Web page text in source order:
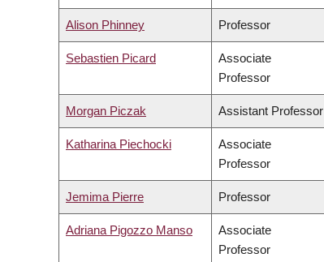
Alison Phinney Professor
Sebastien Picard
Associate
Professor
Morgan Piczak Assistant Professor
Katharina Piechocki
Associate
Professor
Jemima Pierre Professor
Adriana Pigozzo Manso
Associate
Professor